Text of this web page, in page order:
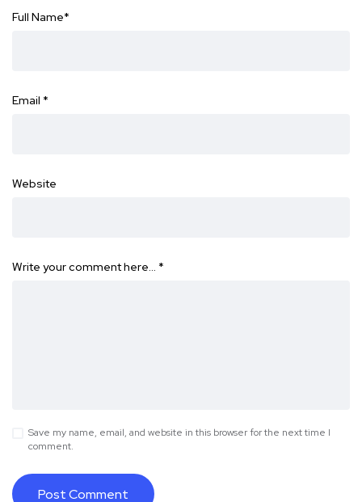
Full Name*
Email *
Website
Write your comment here… *
Save my name, email, and website in this browser for the next time I
comment.